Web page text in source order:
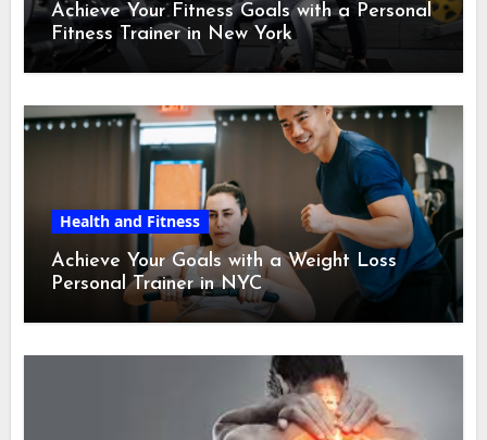
Achieve Your Fitness Goals with a Personal
Fitness Trainer in New York
Health and Fitness
Achieve Your Goals with a Weight Loss
Personal Trainer in NYC